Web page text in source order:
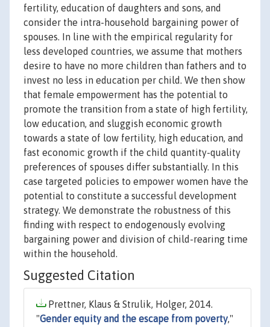
fertility, education of daughters and sons, and
consider the intra-household bargaining power of
spouses. In line with the empirical regularity for
less developed countries, we assume that mothers
desire to have no more children than fathers and to
invest no less in education per child. We then show
that female empowerment has the potential to
promote the transition from a state of high fertility,
low education, and sluggish economic growth
towards a state of low fertility, high education, and
fast economic growth if the child quantity-quality
preferences of spouses differ substantially. In this
case targeted policies to empower women have the
potential to constitute a successful development
strategy. We demonstrate the robustness of this
finding with respect to endogenously evolving
bargaining power and division of child-rearing time
within the household.
Suggested Citation
Prettner, Klaus & Strulik, Holger, 2014.
"Gender equity and the escape from poverty,"